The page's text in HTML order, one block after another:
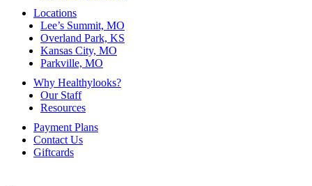
Locations
Lee’s Summit, MO
Overland Park, KS
Kansas City, MO
Parkville, MO
Why Healthylooks?
Our Staff
Resources
Payment Plans
Contact Us
Giftcards